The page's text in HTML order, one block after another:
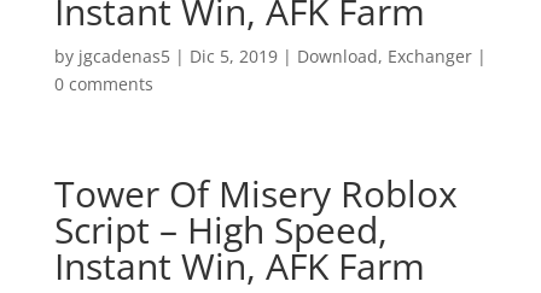
Instant Win, AFK Farm
by jgcadenas5| Dic 5, 2019| Download, Exchanger|
0 comments
Tower Of Misery Roblox
Script – High Speed,
Instant Win, AFK Farm